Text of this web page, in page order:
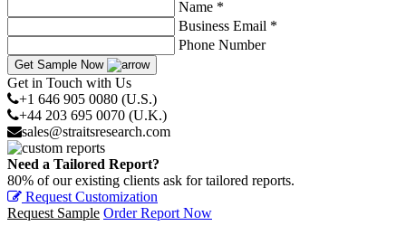
Name *
Business Email *
Phone Number
Get Sample Now
Get in Touch with Us
+1 646 905 0080 (U.S.)
+44 203 695 0070 (U.K.)
sales@straitsresearch.com
Need a Tailored Report?
80% of our existing clients ask for tailored reports.
Request Customization
Request Sample Order Report Now